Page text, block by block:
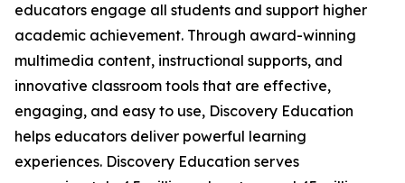
educators engage all students and support higher
academic achievement. Through award-winning
multimedia content, instructional supports, and
innovative classroom tools that are effective,
engaging, and easy to use, Discovery Education
helps educators deliver powerful learning
experiences. Discovery Education serves